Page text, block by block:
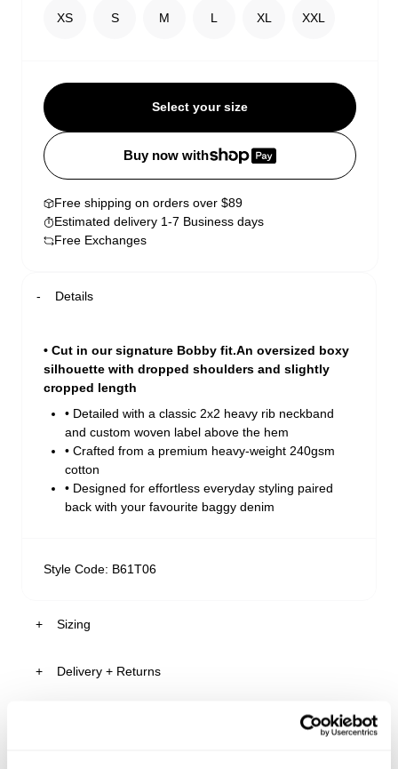
XS S M L XL XXL
Select your size
Buy now with
Free shipping on orders over $89
Estimated delivery 1-7 Business days
Free Exchanges
Details
• Cut in our signature Bobby fit.An oversized boxy
silhouette with dropped shoulders and slightly
cropped length
• Detailed with a classic 2x2 heavy rib neckband
and custom woven label above the hem
• Crafted from a premium heavy-weight 240gsm
cotton
• Designed for effortless everyday styling paired
back with your favourite baggy denim
Style Code: B61T06
Sizing
Reece
89cm
Waist
Delivery + Returns